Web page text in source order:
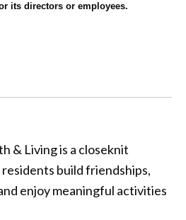
its directors or employees.
& Living is a closeknit
build friendships,
enjoy meaningful activities